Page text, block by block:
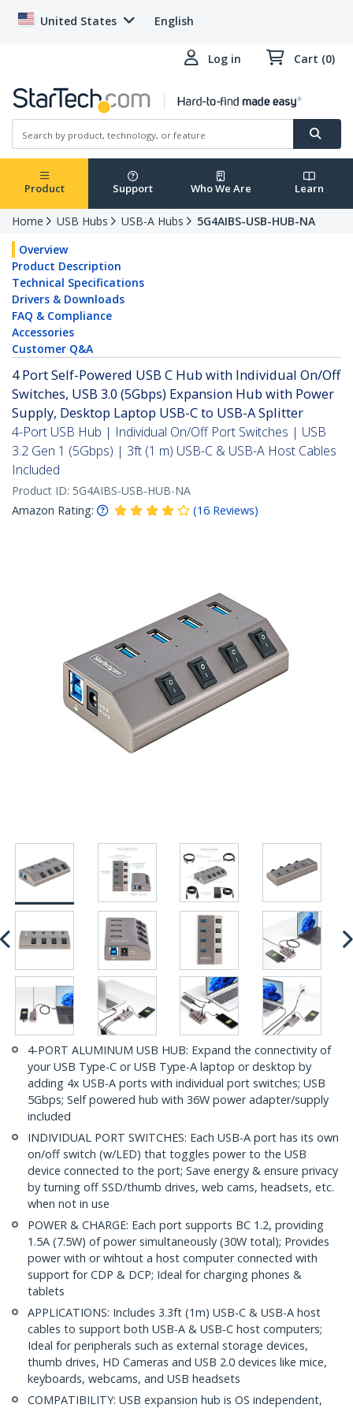
United States English
Log in Cart (0)
Product Support Who We Are Learn
Home USB Hubs USB-A Hubs
5G4AIBS-USB-HUB-NA
Overview
Product Description
Technical Specifications
Drivers & Downloads
FAQ & Compliance
Accessories
Customer Q&A
4 Port Self-Powered USB C Hub with Individual On/Off
Switches, USB 3.0 (5Gbps) Expansion Hub with Power
Supply, Desktop Laptop USB-C to USB-A Splitter
4-Port USB Hub | Individual On/Off Port Switches | USB
3.2 Gen 1 (5Gbps) | 3ft (1 m) USB-C & USB-A Host Cables
Included
Product ID: 5G4AIBS-USB-HUB-NA
Amazon Rating:
(16 Reviews)
4-PORT ALUMINUM USB HUB: Expand the connectivity of
your USB Type-C or USB Type-A laptop or desktop by
adding 4x USB-A ports with individual port switches; USB
5Gbps; Self powered hub with 36W power adapter/supply
included
INDIVIDUAL PORT SWITCHES: Each USB-A port has its own
on/off switch (w/LED) that toggles power to the USB
device connected to the port; Save energy & ensure privacy
by turning off SSD/thumb drives, web cams, headsets, etc.
when not in use
POWER & CHARGE: Each port supports BC 1.2, providing
1.5A (7.5W) of power simultaneously (30W total); Provides
power with or wihtout a host computer connected with
support for CDP & DCP; Ideal for charging phones &
tablets
APPLICATIONS: Includes 3.3ft (1m) USB-C & USB-A host
cables to support both USB-A & USB-C host computers;
Ideal for peripherals such as external storage devices,
thumb drives, HD Cameras and USB 2.0 devices like mice,
keyboards, webcams, and USB headsets
COMPATIBILITY: USB expansion hub is OS independent,